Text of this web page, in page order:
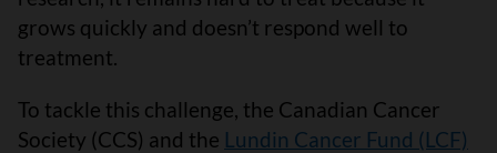
grows quickly and doesn’t respond well to
treatment.
To tackle this challenge, the Canadian Cancer
Society (CCS) and the Lundin Cancer Fund (LCF)